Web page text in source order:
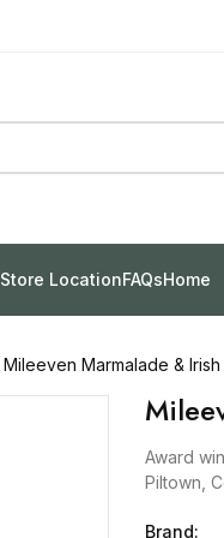
Store LocationFAQsHome
Mileeven Marmalade &
Award
Piltown,
Brand: